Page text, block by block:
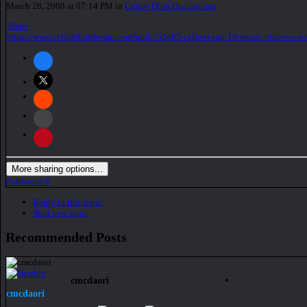
March 28, 2008 at 07:14 PM in Celine Dion Discussions
Share
https://www.celinedionforum.com/topic/32495-celines-top-10-music-videos-on-
More sharing options...
Followers 0
Reply to this topic
Start new topic
Recommended Posts
cmcdaori
cmcdaori